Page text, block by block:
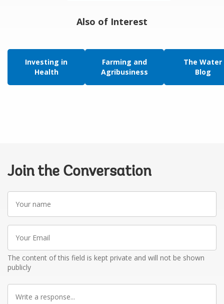
Also of Interest
Investing in
Health
Farming and
Agribusiness
The Water
Blog
Join the Conversation
name
Email
The content of this field is kept private and will not be shown
publicly